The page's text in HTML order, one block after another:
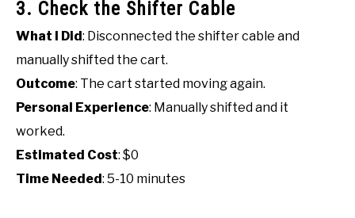
3. Check the Shifter Cable
What I Did: Disconnected the shifter cable and
manually shifted the cart.
Outcome: The cart started moving again.
Personal Experience: Manually shifted and it
worked.
Estimated Cost: $0
Time Needed: 5-10 minutes